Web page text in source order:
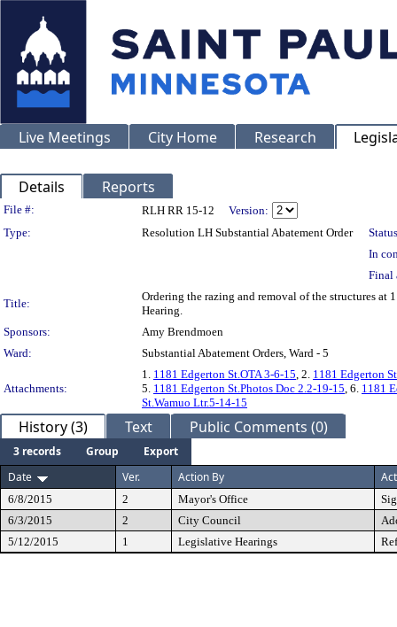
Live Meetings City Home Research
Details Reports
Legislation Details
File #: RLH RR 15-12
Version:
Type:
Resolution LH Substantial Abatement Order
In
Final
Title:
Ordering the razing and removal of the structures
Hearing.
Sponsors:
Amy Brendmoen
Ward:
Substantial Abatement Orders, Ward - 5
Attachments:
1. 1181 Edgerton St.OTA 3-6-15, 2. 1181 Edgerton
5. 1181 Edgerton St.Photos Doc 2.2-19-15, 6. 1181
St.Wamuo Ltr.5-14-15
History (3) Text Public Comments (0)
3 records Group
Export
Date
Ver. Action By
6/8/2015 2 Mayor's Office
6/3/2015
2 City Council
5/12/2015
1 Legislative Hearings